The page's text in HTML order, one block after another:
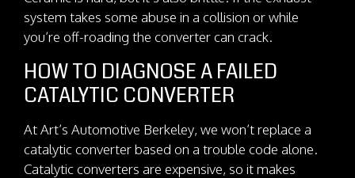
system takes some abuse in a collision or while
you’re off-roading the converter can crack.
HOW TO DIAGNOSE A FAILED
CATALYTIC CONVERTER
At Art’s Automotive Berkeley, we won’t replace a
catalytic converter based on a trouble code alone.
Catalytic converters are expensive, so it makes